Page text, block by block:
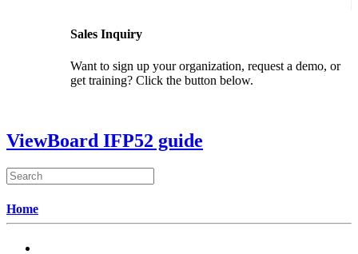
Sales Inquiry
Want to sign up your organization, request a demo, or
get training? Click the button below.
ViewBoard IFP52 guide
Home